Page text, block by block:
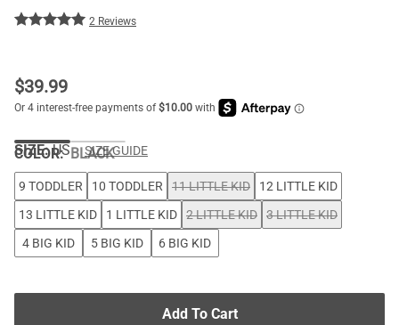
2 Reviews
$39.99
COLOR:BLACK
SIZE: US SIZE GUIDE
9 TODDLER 10 TODDLER 11 LITTLE KID
12 LITTLE KID
13 LITTLE KID
1 LITTLE KID 2 LITTLE KID
3 LITTLE KID
4 BIG KID
5 BIG KID 6 BIG KID
Add To Cart